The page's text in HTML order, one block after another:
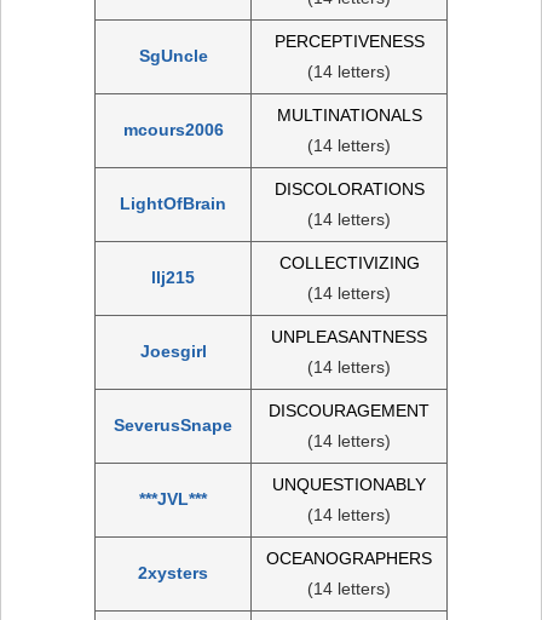
SgUncle
PERCEPTIVENESS
(14 letters)
mcours2006
MULTINATIONALS
(14 letters)
LightOfBrain
DISCOLORATIONS
(14 letters)
llj215
COLLECTIVIZING
(14 letters)
Joesgirl
UNPLEASANTNESS
(14 letters)
SeverusSnape
DISCOURAGEMENT
(14 letters)
***JVL***
UNQUESTIONABLY
(14 letters)
2xysters
OCEANOGRAPHERS
(14 letters)